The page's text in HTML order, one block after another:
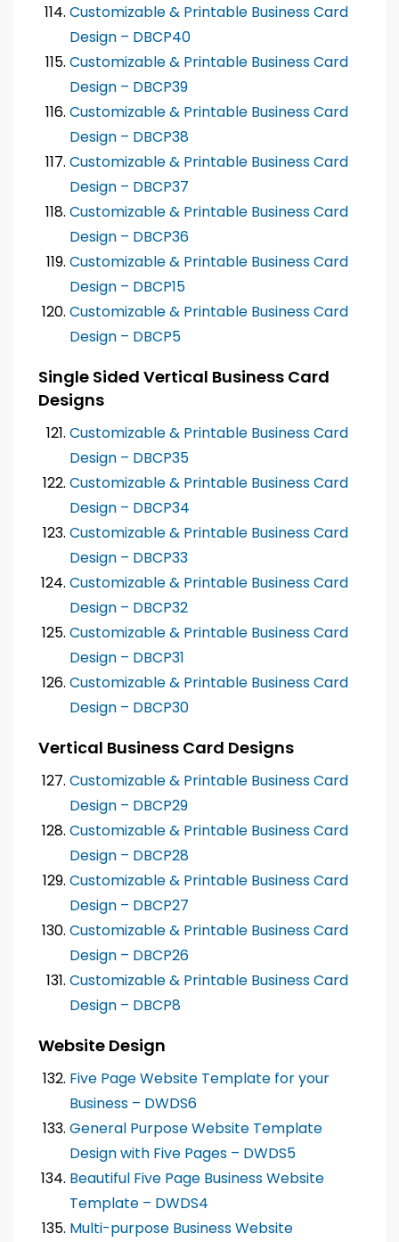
Customizable & Printable Business Card
Design – DBCP40
Customizable & Printable Business Card
Design – DBCP39
Customizable & Printable Business Card
Design – DBCP38
Customizable & Printable Business Card
Design – DBCP37
Customizable & Printable Business Card
Design – DBCP36
Customizable & Printable Business Card
Design – DBCP15
Customizable & Printable Business Card
Design – DBCP5
Single Sided Vertical Business Card
Designs
Customizable & Printable Business Card
Design – DBCP35
Customizable & Printable Business Card
Design – DBCP34
Customizable & Printable Business Card
Design – DBCP33
Customizable & Printable Business Card
Design – DBCP32
Customizable & Printable Business Card
Design – DBCP31
Customizable & Printable Business Card
Design – DBCP30
Vertical Business Card Designs
Customizable & Printable Business Card
Design – DBCP29
Customizable & Printable Business Card
Design – DBCP28
Customizable & Printable Business Card
Design – DBCP27
Customizable & Printable Business Card
Design – DBCP26
Customizable & Printable Business Card
Design – DBCP8
Website Design
Five Page Website Template for your
Business – DWDS6
General Purpose Website Template
Design with Five Pages – DWDS5
Beautiful Five Page Business Website
Template – DWDS4
Multi-purpose Business Website